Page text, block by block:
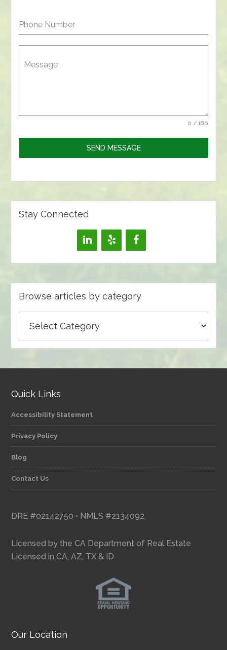
Phone Number
Message
0 / 180
SEND MESSAGE
Stay Connected
Browse articles by category
articles
by
Quick Links
Accessibility Statement
Privacy Policy
Blog
Contact Us
DRE #02142750 • NMLS #2134092
Licensed by the CA Department of Real Estate
Licensed in CA, AZ, TX & ID
Our Location